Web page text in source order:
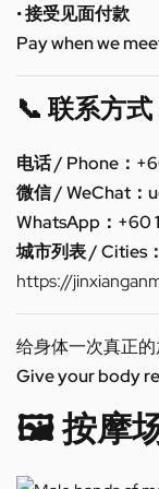
• 接受见面付款
Pay when we
📞 联系方
电话 / Phone：
微信 / WeChat：
WhatsApp：+60
城市列表 / Cities：
https://
给身体一次真正的
Give your body
🖼️ 按摩